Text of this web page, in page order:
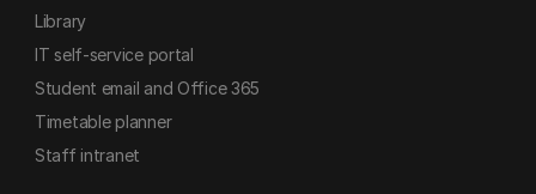
Library
IT self-service portal
Student email and Office 365
Timetable planner
Staff intranet